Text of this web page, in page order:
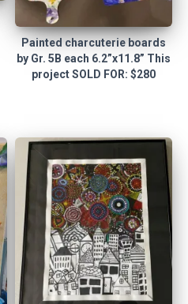
Painted charcuterie boards
by Gr. 5B each 6.2”x11.8” This
project SOLD FOR: $280